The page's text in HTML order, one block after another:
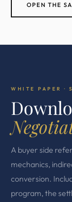
OPEN THE
WHITE PAPER ·
A buyer side
mechanics,
conversion.
program, the